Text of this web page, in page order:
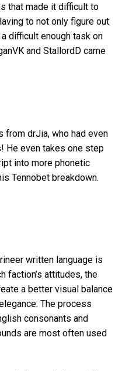
that made it difficult to
to not only figure out
difficult enough task on
and StallordD came
from drJia, who had even
He even takes one step
into more phonetic
Tennobet breakdown.
written language is
faction’s attitudes, the
a better visual balance
The process
consonants and
are most often used